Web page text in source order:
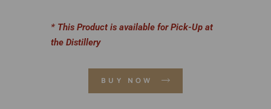
* This Product is available for Pick-Up at
the Distillery
BUY NOW